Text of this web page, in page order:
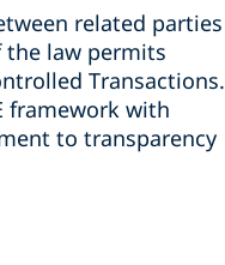
related parties
the law permits
Transactions.
framework with
to transparency